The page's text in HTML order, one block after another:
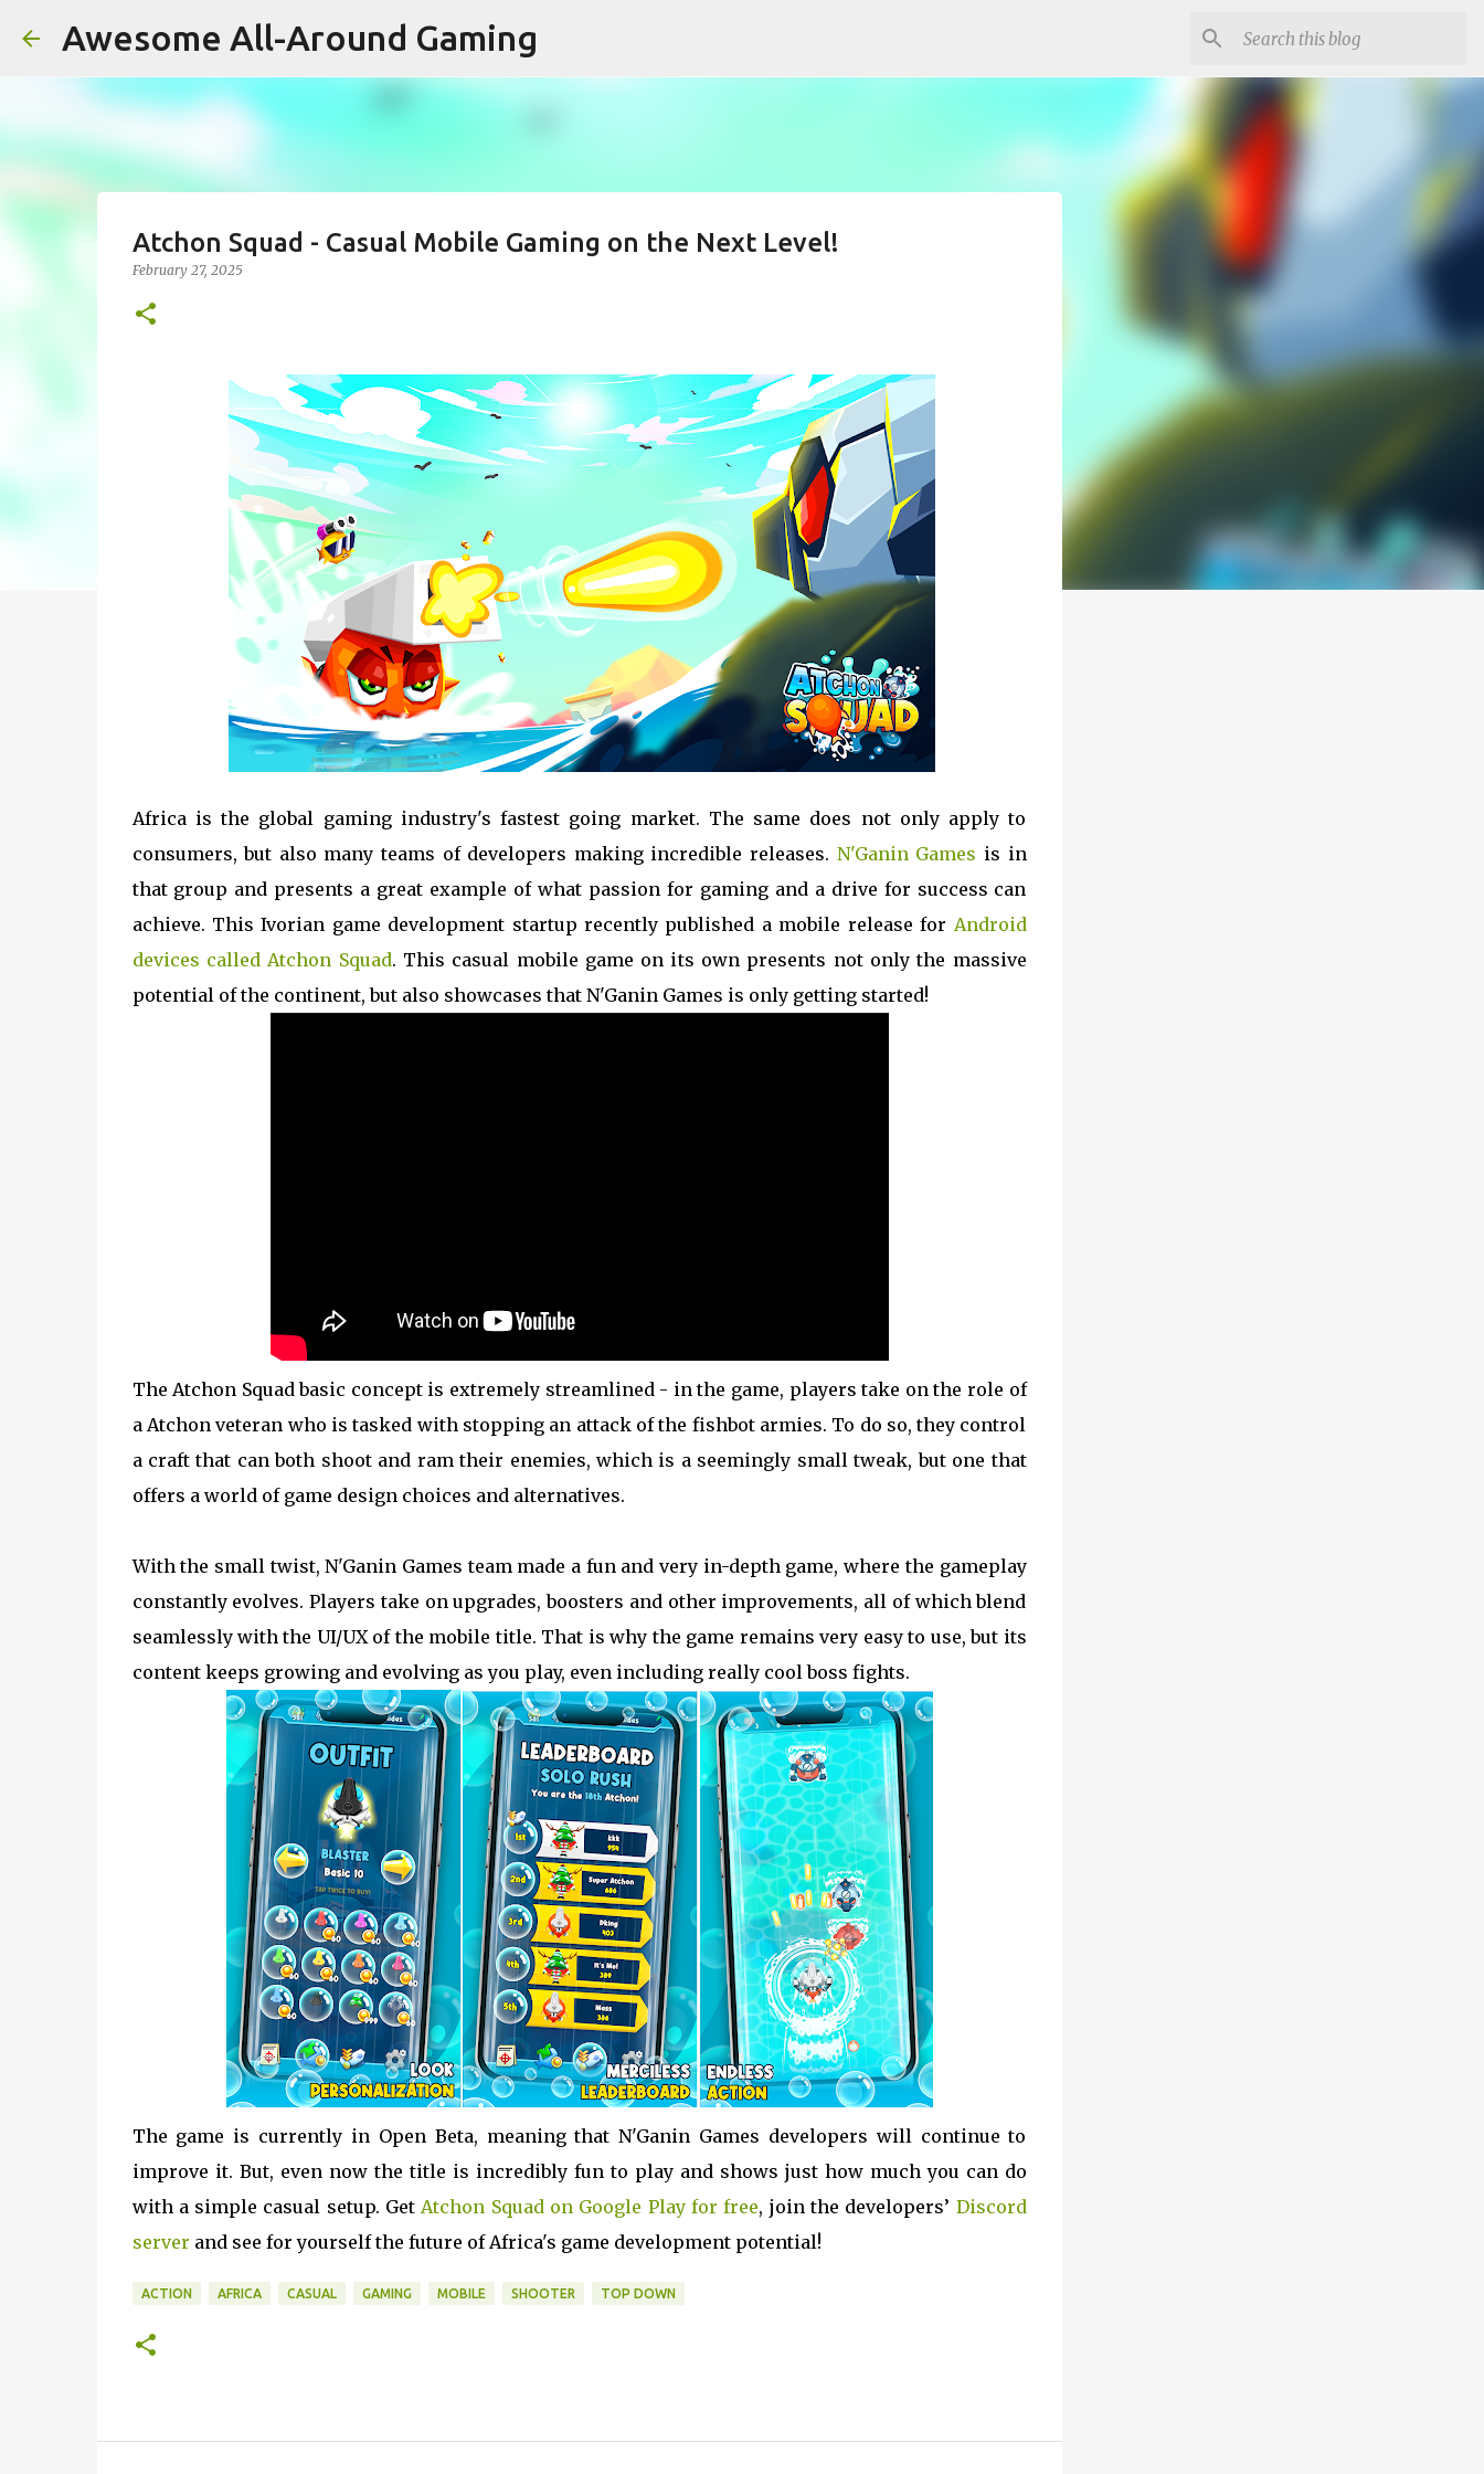
Awesome All-Around Gaming
Atchon Squad - Casual Mobile Gaming on the Next Level!
February 27, 2025
Africa is the global gaming industry's fastest going market. The same does not only apply to
consumers, but also many teams of developers making incredible releases. N'Ganin Games is in
that group and presents a great example of what passion for gaming and a drive for success can
achieve. This Ivorian game development startup recently published a mobile release for Android
devices called Atchon Squad. This casual mobile game on its own presents not only the massive
potential of the continent, but also showcases that N'Ganin Games is only getting started!
The Atchon Squad basic concept is extremely streamlined - in the game, players take on the role of
a Atchon veteran who is tasked with stopping an attack of the fishbot armies. To do so, they control
a craft that can both shoot and ram their enemies, which is a seemingly small tweak, but one that
offers a world of game design choices and alternatives.
With the small twist, N'Ganin Games team made a fun and very in-depth game, where the gameplay
constantly evolves. Players take on upgrades, boosters and other improvements, all of which blend
seamlessly with the UI/UX of the mobile title. That is why the game remains very easy to use, but its
content keeps growing and evolving as you play, even including really cool boss fights.
The game is currently in Open Beta, meaning that N'Ganin Games developers will continue to
improve it. But, even now the title is incredibly fun to play and shows just how much you can do
with a simple casual setup. GetAtchon Squad on Google Play for free, join the developers’ Discord
server and see for yourself the future of Africa's game development potential!
ACTION AFRICA CASUAL GAMING MOBILE SHOOTER TOP DOWN